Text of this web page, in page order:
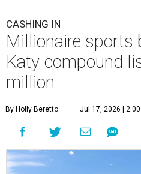
CASHING IN
Millionaire sports
Katy compound
million
By Holly Beretto Jul 17, 2026 |